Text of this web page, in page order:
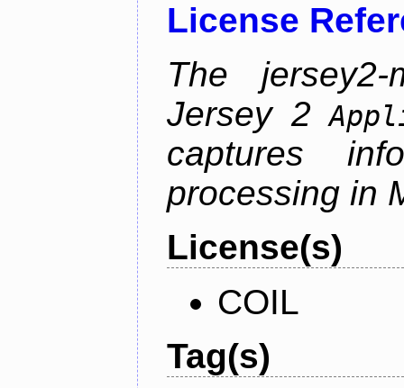
License
The
Jersey 2
captures
processing in
License(s)
COIL
Tag(s)